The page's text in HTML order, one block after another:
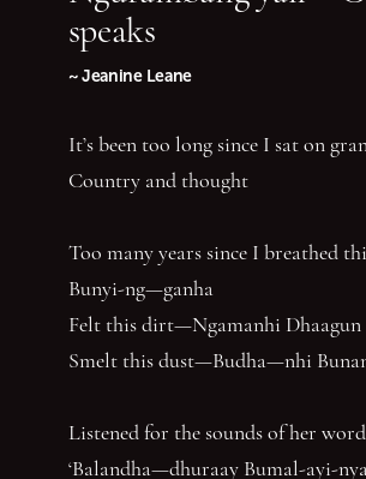
speaks
~ Jeanine Leane
It’s been too long since I sat on
Country and thought
Too many years since I breathed
Bunyi-ng—ganha
Felt this dirt—Ngamanhi Dhaagun
Smelt this dust—Budha—nhi
Listened for the sounds of her
‘Balandha—dhuraay Bumal-ayi-